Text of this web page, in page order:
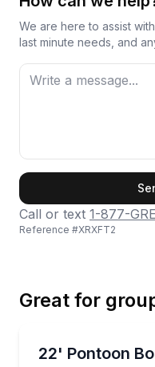
We are here to assist
last minute needs, and
Call or text 1-877-
Reference #XRXFT2
Great for
Up to 12
22' Pontoon
Cruise Hilton